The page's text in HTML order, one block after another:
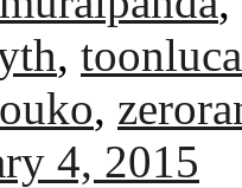
,
,
4, 2015